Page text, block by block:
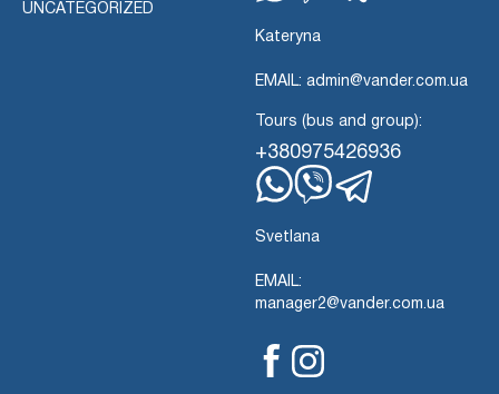
UNCATEGORIZED
Kateryna
EMAIL: admin@vander.com.ua
Tours (bus and group):
+380975426936
Svetlana
EMAIL:
manager2@vander.com.ua